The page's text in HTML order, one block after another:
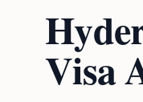
Visa